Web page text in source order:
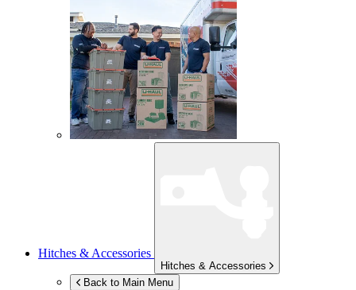
Hitches & Accessories
Hitches & Accessories
Back to Main Menu